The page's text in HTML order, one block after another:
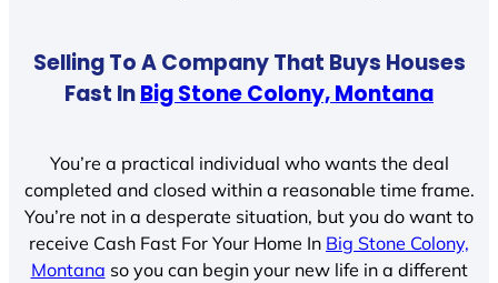
Selling To A Company That Buys Houses
Fast InBig Stone Colony, Montana
You’re a practical individual who wants the deal
completed and closed within a reasonable time frame.
You’re not in a desperate situation, but you do want to
receive Cash Fast For Your Home In Big Stone Colony,
Montana so you can begin your new life in a different